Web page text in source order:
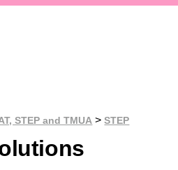
STEP and TMUA >STEP